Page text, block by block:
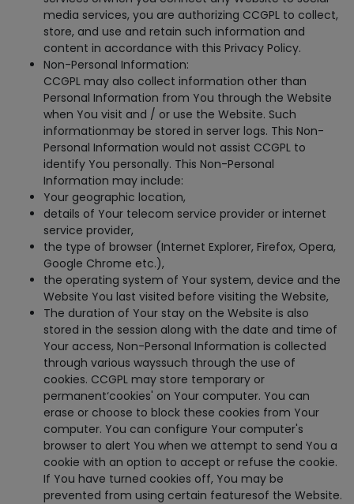
media services, you are authorizing CCGPL to collect,
store, and use and retain such information and
content in accordance with this Privacy Policy.
Non-Personal Information:
CCGPL may also collect information other than
Personal Information from You through the Website
when You visit and / or use the Website. Such
informationmay be stored in server logs. This Non-
Personal Information would not assist CCGPL to
identify You personally. This Non-Personal
Information may include:
Your geographic location,
details of Your telecom service provider or internet
service provider,
the type of browser (Internet Explorer, Firefox, Opera,
Google Chrome etc.),
the operating system of Your system, device and the
Website You last visited before visiting the Website,
The duration of Your stay on the Website is also
stored in the session along with the date and time of
Your access, Non-Personal Information is collected
through various wayssuch through the use of
cookies. CCGPL may store temporary or
permanent‘cookies' on Your computer. You can
erase or choose to block these cookies from Your
computer. You can configure Your computer's
browser to alert You when we attempt to send You a
cookie with an option to accept or refuse the cookie.
If You have turned cookies off, You may be
prevented from using certain featuresof the Website.